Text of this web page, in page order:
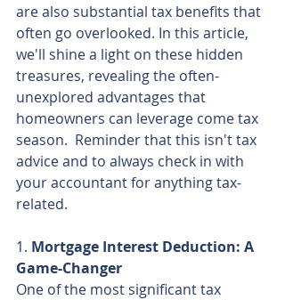
are also substantial tax benefits that
often go overlooked. In this article,
we'll shine a light on these hidden
treasures, revealing the often-
unexplored advantages that
homeowners can leverage come tax
season.  Reminder that this isn't tax
advice and to always check in with
your accountant for anything tax-
related.
1. Mortgage Interest Deduction: A
Game-Changer
One of the most significant tax